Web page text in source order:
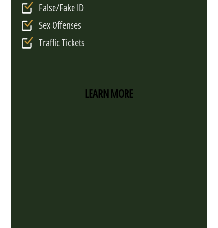
False/Fake ID
Sex Offenses
Traffic Tickets
LEARN MORE